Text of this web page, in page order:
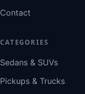
Contact
CATEGORIES
Sedans & SUVs
Pickups & Trucks